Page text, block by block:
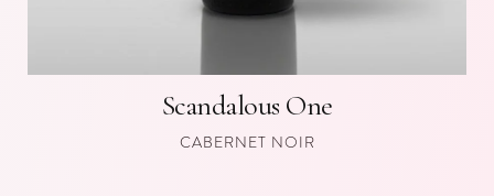
Scandalous One
CABERNET NOIR